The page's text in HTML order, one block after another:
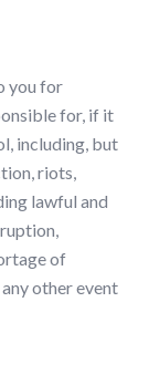
you for
for, if it
including, but
riots,
lawful and
of
other event